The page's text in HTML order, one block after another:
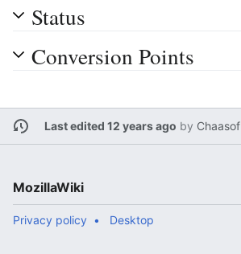
Status
Conversion Points
Last edited 12 years ago by Chaasof
MozillaWiki
Privacy policy Desktop